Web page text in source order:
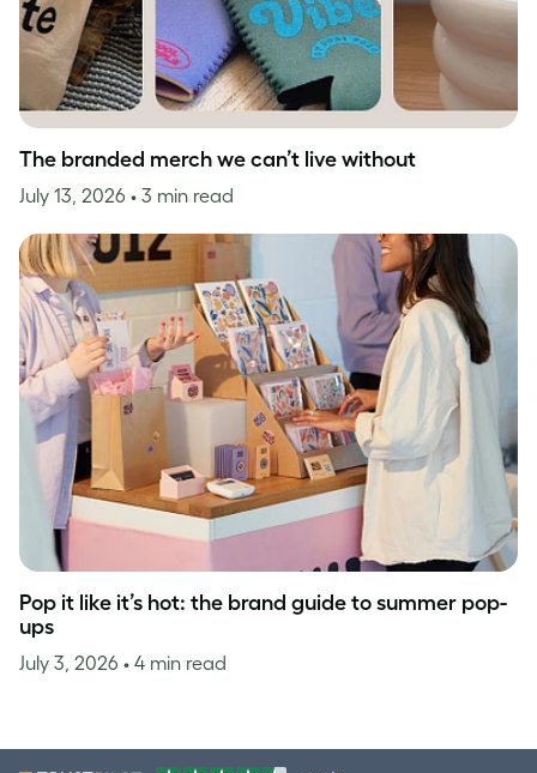
The branded merch we can’t live without
July 13, 2026 • 3 min read
Pop it like it’s hot: the brand guide to summer pop-
ups
July 3, 2026 • 4 min read